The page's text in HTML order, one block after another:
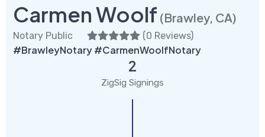
Carmen Woolf (Brawley, CA)
Notary Public (0 Reviews)
#BrawleyNotary #CarmenWoolfNotary
2
ZigSig Signings